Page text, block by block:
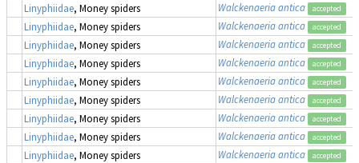
Linyphiidae, Money spiders Walckenaeria antica accepted
Linyphiidae, Money spiders Walckenaeria antica accepted
Linyphiidae, Money spiders Walckenaeria antica accepted
Linyphiidae, Money spiders Walckenaeria antica accepted
Linyphiidae, Money spiders Walckenaeria antica accepted
Linyphiidae, Money spiders Walckenaeria antica accepted
Linyphiidae, Money spiders Walckenaeria antica accepted
Linyphiidae, Money spiders Walckenaeria antica accepted
Linyphiidae, Money spiders Walckenaeria antica accepted